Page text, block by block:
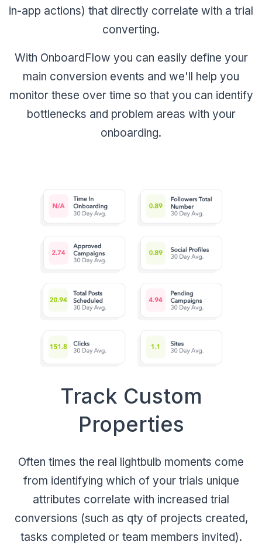
in-app actions) that directly correlate with a trial
converting.
With OnboardFlow you can easily define your
main conversion events and we'll help you
monitor these over time so that you can identify
bottlenecks and problem areas with your
onboarding.
Track Custom
Properties
Often times the real lightbulb moments come
from identifying which of your trials unique
attributes correlate with increased trial
conversions (such as qty of projects created,
tasks completed or team members invited).